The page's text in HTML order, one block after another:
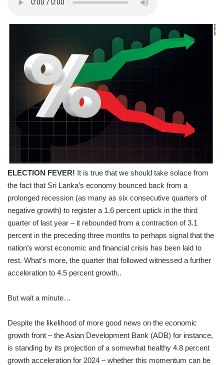
ELECTION FEVER! It is true that we should take solace from
the fact that Sri Lanka’s economy bounced back from a
prolonged recession (as many as six consecutive quarters of
negative growth) to register a 1.6 percent uptick in the third
quarter of last year – it rebounded from a contraction of 3.1
percent in the preceding three months to perhaps signal that the
nation’s worst economic and financial crisis has been laid to
rest. What’s more, the quarter that followed witnessed a further
acceleration to 4.5 percent growth..
But wait a minute…
Despite the likelihood of more good news on the economic
growth front – the Asian Development Bank (ADB) for instance,
is standing by its projection of a somewhat healthy 4.8 percent
growth acceleration for 2024 – whether this momentum can be